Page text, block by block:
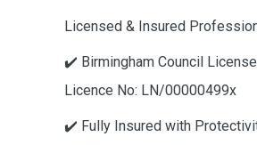
Licensed & Insured
✔️ Birmingham Council
Licence No: LN/00000499x
✔️ Fully Insured with